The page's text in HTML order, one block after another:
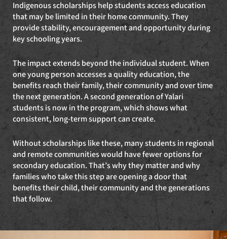
Indigenous scholarships help students access education
that may be limited in their home community. They
provide stability, encouragement and opportunity during
key schooling years.
The impact extends beyond the individual student. When
one young person accesses a quality education, the
benefits reach their family, their community and over time
the next generation. A second generation of Yalari
students is now in the program, which shows what
consistent, long-term support can create.
Without scholarships like these, many students in regional
and remote communities would have fewer options for
secondary education. That’s why they matter and why
families who take this step are opening a door that
benefits their child, their community and the generations
that follow.